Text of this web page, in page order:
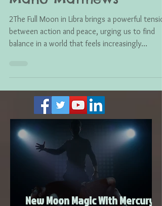
World of Extremes with
Mano Matthews
2The Full Moon in Libra brings a powerful
ruled Libra, this moment reminds us that love,
compassion, and conscious intention can help
restore harmony both within ourselves and
across the collective.